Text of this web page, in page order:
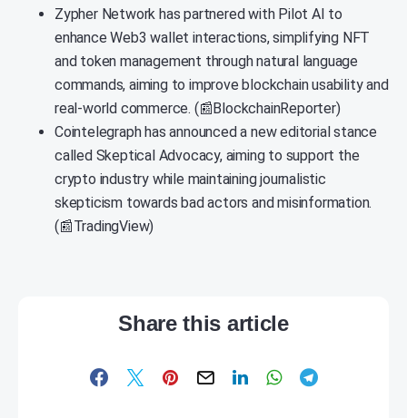
Zypher Network has partnered with Pilot AI to
enhance Web3 wallet interactions, simplifying NFT
and token management through natural language
commands, aiming to improve blockchain usability and
real-world commerce. (📰BlockchainReporter)
Cointelegraph has announced a new editorial stance
called Skeptical Advocacy, aiming to support the
crypto industry while maintaining journalistic
skepticism towards bad actors and misinformation.
(📰TradingView)
Share this article